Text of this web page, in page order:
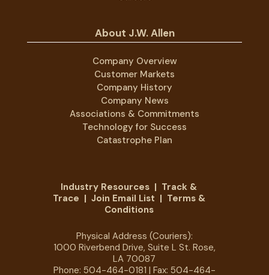
About J.W. Allen
Company Overview
Customer Markets
Company History
Company News
Associations & Commitments
Technology for Success
Catastrophe Plan
Industry Resources | Track &
Trace | Join Email List | Terms &
Conditions
Physical Address (Couriers):
1000 Riverbend Drive, Suite L St. Rose,
LA 70087
Phone: 504-464-0181 | Fax: 504-464-